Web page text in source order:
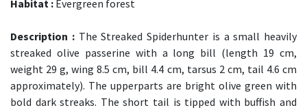
Habitat : Evergreen forest
Description :The Streaked Spiderhunter is a small heavily
streaked olive passerine with a long bill (length 19 cm,
weight 29 g, wing 8.5 cm, bill 4.4 cm, tarsus 2 cm, tail 4.6 cm
approximately). The upperparts are bright olive green with
bold dark streaks. The short tail is tipped with buffish and